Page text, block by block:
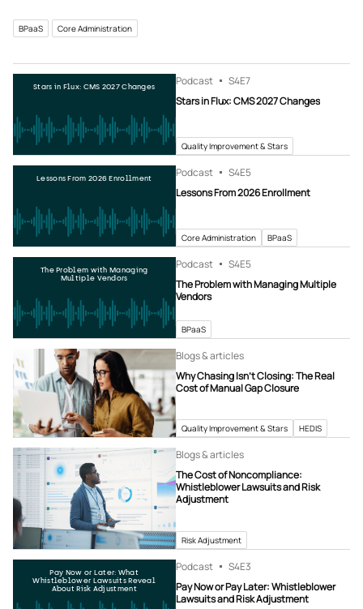
BPaaS Core Administration
Stars in Flux: CMS 2027 Changes Podcast S4E7
Stars in Flux: CMS 2027 Changes
Quality Improvement & Stars
Lessons From 2026 Enrollment Podcast S4E5
Lessons From 2026 Enrollment
Core Administration BPaaS
The Problem with Managing
Multiple Vendors
Podcast S4E5
The Problem with Managing Multiple
Vendors
BPaaS
Blogs & articles
Why Chasing Isn’t Closing: The Real
Cost of Manual Gap Closure
Quality Improvement & Stars HEDIS
Blogs & articles
The Cost of Noncompliance:
Whistleblower Lawsuits and Risk
Adjustment
Risk Adjustment
Pay Now or Later: What
Whistleblower Lawsuits Reveal
About Risk Adjustment
Podcast S4E3
Pay Now or Pay Later: Whistleblower
Lawsuits and Risk Adjustment